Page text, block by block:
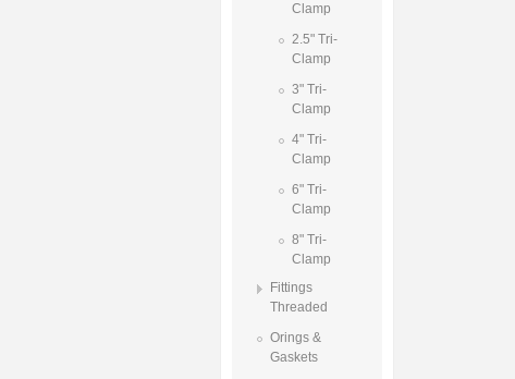
Clamp
2.5" Tri-
Clamp
3" Tri-
Clamp
4" Tri-
Clamp
6" Tri-
Clamp
8" Tri-
Clamp
Fittings
Threaded
Orings &
Gaskets